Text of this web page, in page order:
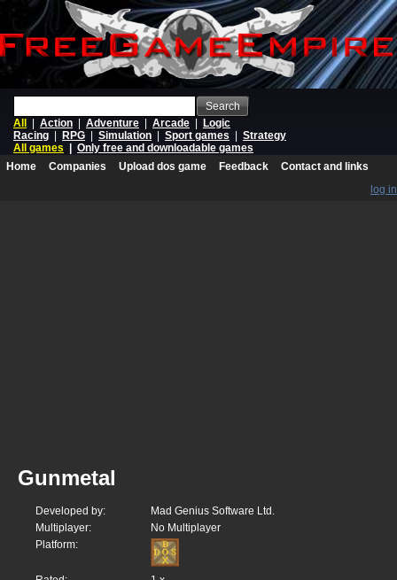
Search
All
Action Adventure Arcade
Logic
Racing
RPG Simulation Sport games
Strategy
All games
Only free and downloadable games
Home
Companies Upload dos game Feedback
Contact and links
log in
Gunmetal
Developed by:
Mad Genius Software Ltd.
Multiplayer:
No Multiplayer
Platform: